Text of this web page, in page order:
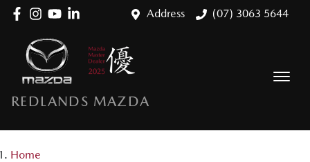
Address (07) 3063 5644
REDLANDS MAZDA
Home